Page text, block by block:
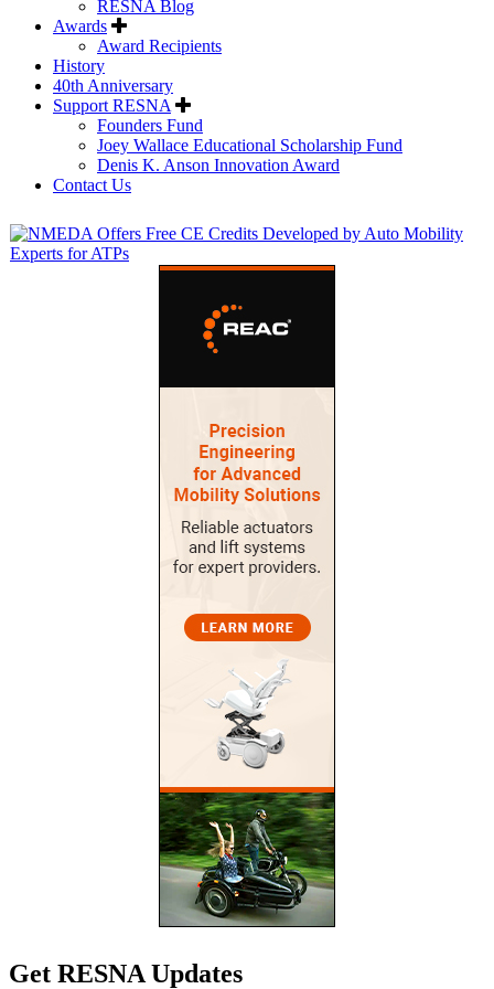
RESNA Blog
Awards
Award Recipients
History
40th Anniversary
Support RESNA
Founders Fund
Joey Wallace Educational Scholarship Fund
Denis K. Anson Innovation Award
Contact Us
Get RESNA Updates